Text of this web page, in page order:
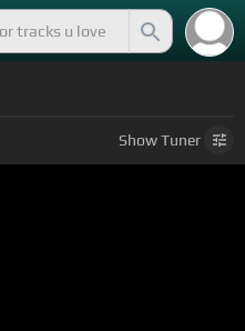
ShowTuner